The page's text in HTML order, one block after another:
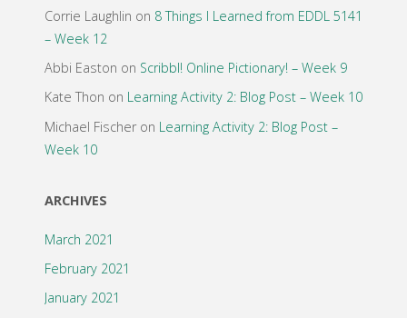
Corrie Laughlin on 8 Things I Learned from EDDL 5141
– Week 12
Abbi Easton on Scribbl! Online Pictionary! – Week 9
Kate Thon on Learning Activity 2: Blog Post – Week 10
Michael Fischeron Learning Activity 2: Blog Post –
Week 10
ARCHIVES
March 2021
February 2021
January 2021